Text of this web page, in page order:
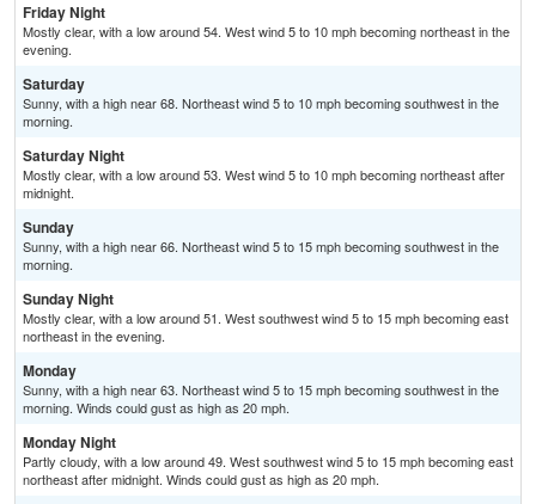
Friday Night
Mostly clear, with a low around 54. West wind 5 to 10 mph becoming northeast in the
evening.
Saturday
Sunny, with a high near 68. Northeast wind 5 to 10 mph becoming southwest in the
morning.
Saturday Night
Mostly clear, with a low around 53. West wind 5 to 10 mph becoming northeast after
midnight.
Sunday
Sunny, with a high near 66. Northeast wind 5 to 15 mph becoming southwest in the
morning.
Sunday Night
Mostly clear, with a low around 51. West southwest wind 5 to 15 mph becoming east
northeast in the evening.
Monday
Sunny, with a high near 63. Northeast wind 5 to 15 mph becoming southwest in the
morning. Winds could gust as high as 20 mph.
Monday Night
Partly cloudy, with a low around 49. West southwest wind 5 to 15 mph becoming east
northeast after midnight. Winds could gust as high as 20 mph.